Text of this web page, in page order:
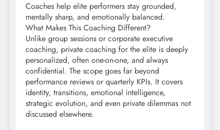
Coaches help elite performers stay grounded,
mentally sharp, and emotionally balanced.
What Makes This Coaching Different?
Unlike group sessions or corporate executive
coaching, private coaching for the elite is deeply
personalized, often one-on-one, and always
confidential. The scope goes far beyond
performance reviews or quarterly KPIs. It covers
identity, transitions, emotional intelligence,
strategic evolution, and even private dilemmas not
discussed elsewhere.